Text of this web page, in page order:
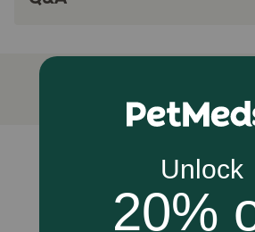
situations, and is particularly useful to
recommended dosage directly by
and mix the contents with your pet's
Administration should begin 1-2 days
stressful events or changes in your
Some pets may require earlier
For pet use only. Keep out of reach of
Close securely after use. This product
intermittent or supplemental feeding
Unable to load